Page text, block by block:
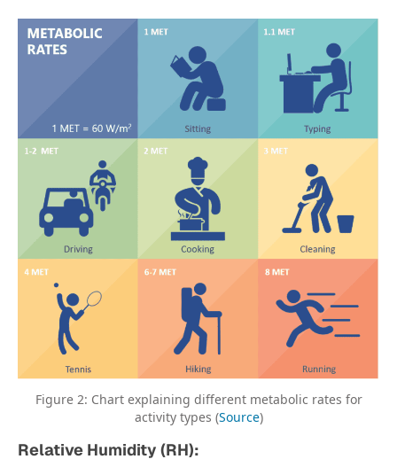
Figure 2: Chart explaining different metabolic rates for
activity types (Source)
Relative Humidity (RH):